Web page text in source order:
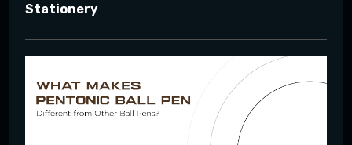
Stationery